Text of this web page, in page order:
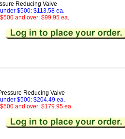
Reducing Valve
$500: $113.58 ea.
and over: $99.95 ea.
Reducing Valve
$500: $204.49 ea.
and over: $179.95 ea.